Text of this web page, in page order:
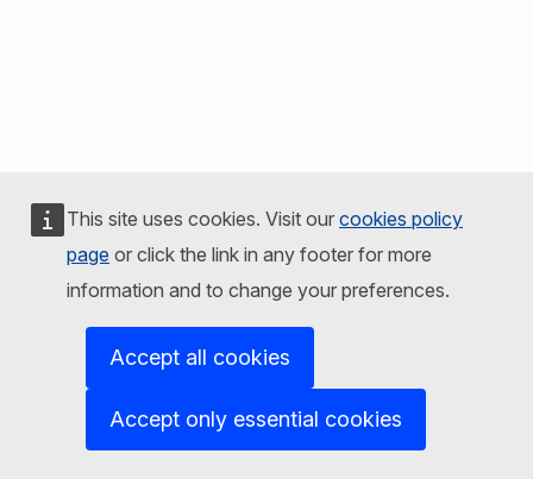
This site uses cookies. Visit our cookies policy
page or click the link in any footer for more
information and to change your preferences.
Accept all cookies
Accept only essential cookies